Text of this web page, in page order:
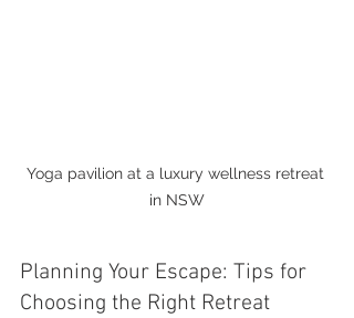
Yoga pavilion at a luxury wellness retreat
in NSW
Planning Your Escape: Tips for
Choosing the Right Retreat